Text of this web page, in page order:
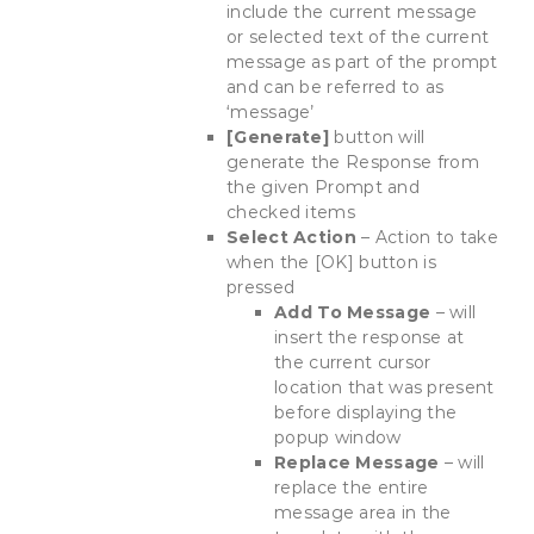
include the current message
or selected text of the current
message as part of the prompt
and can be referred to as
‘message’
[Generate] button will
generate the Response from
the given Prompt and
checked items
Select Action – Action to take
when the [OK] button is
pressed
Add To Message – will
insert the response at
the current cursor
location that was present
before displaying the
popup window
Replace Message – will
replace the entire
message area in the